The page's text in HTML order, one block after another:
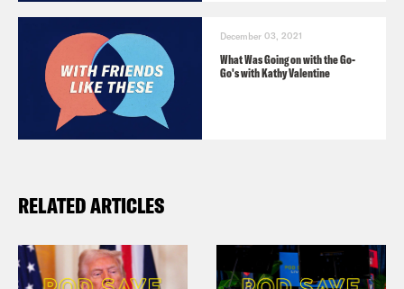
December 03, 2021
What Was Going on with the Go-
Go's with Kathy Valentine
RELATED ARTICLES